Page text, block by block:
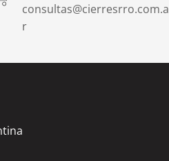
consultas@cierresrro.com.a
r